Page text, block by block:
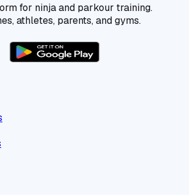
for ninja and parkour training.
athletes, parents, and gyms.